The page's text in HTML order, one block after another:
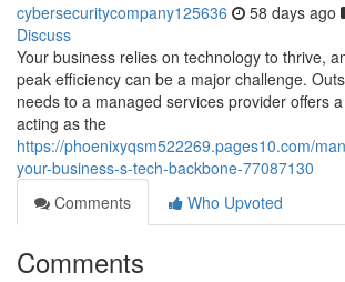
cybersecuritycompany125636 58 days ago
Discuss
Your business relies on technology to thrive,
peak efficiency can be a major challenge.
needs to a managed services provider offers
acting as the
https://phoenixyqsm522269.pages10.com/
your-business-s-tech-backbone-77087130
Comments
Who Upvoted
Comments